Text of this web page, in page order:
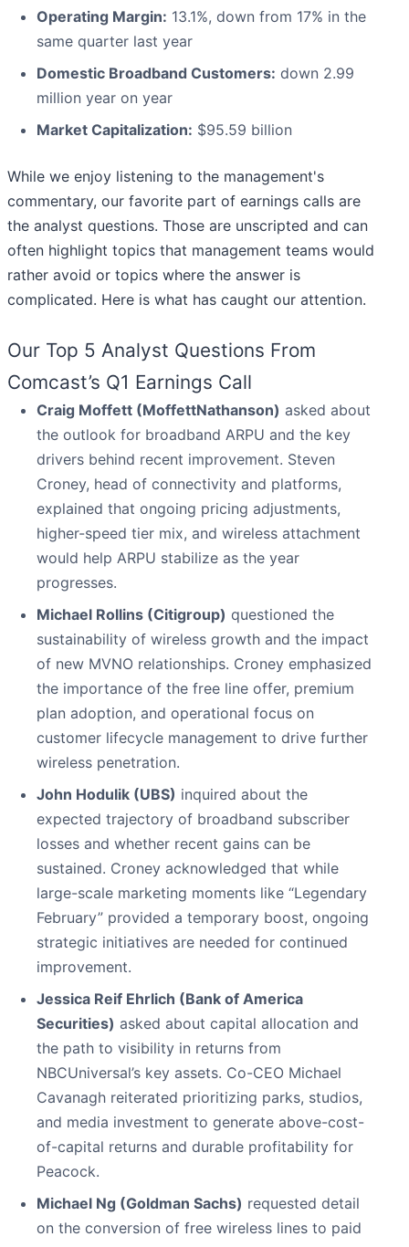
Operating Margin: 13.1%, down from 17% in the
same quarter last year
Domestic Broadband Customers: down 2.99
million year on year
Market Capitalization: $95.59 billion
While we enjoy listening to the management's
commentary, our favorite part of earnings calls are
the analyst questions. Those are unscripted and can
often highlight topics that management teams would
rather avoid or topics where the answer is
complicated. Here is what has caught our attention.
Our Top 5 Analyst Questions From
Comcast’s Q1 Earnings Call
Craig Moffett (MoffettNathanson) asked about
the outlook for broadband ARPU and the key
drivers behind recent improvement. Steven
Croney, head of connectivity and platforms,
explained that ongoing pricing adjustments,
higher-speed tier mix, and wireless attachment
would help ARPU stabilize as the year
progresses.
Michael Rollins (Citigroup) questioned the
sustainability of wireless growth and the impact
of new MVNO relationships. Croney emphasized
the importance of the free line offer, premium
plan adoption, and operational focus on
customer lifecycle management to drive further
wireless penetration.
John Hodulik (UBS) inquired about the
expected trajectory of broadband subscriber
losses and whether recent gains can be
sustained. Croney acknowledged that while
large-scale marketing moments like “Legendary
February” provided a temporary boost, ongoing
strategic initiatives are needed for continued
improvement.
Jessica Reif Ehrlich (Bank of America
Securities) asked about capital allocation and
the path to visibility in returns from
NBCUniversal’s key assets. Co-CEO Michael
Cavanagh reiterated prioritizing parks, studios,
and media investment to generate above-cost-
of-capital returns and durable profitability for
Peacock.
Michael Ng (Goldman Sachs) requested detail
on the conversion of free wireless lines to paid